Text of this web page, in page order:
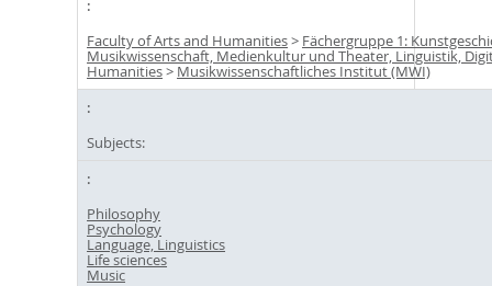
Faculty of Arts and Humanities> Fächergruppe 1:
Musikwissenschaft, Medienkultur und Theater, Linguistik,
Humanities> Musikwissenschaftliches Institut (MWI)
Subjects:
Philosophy
Psychology
Language, Linguistics
Life sciences
Music